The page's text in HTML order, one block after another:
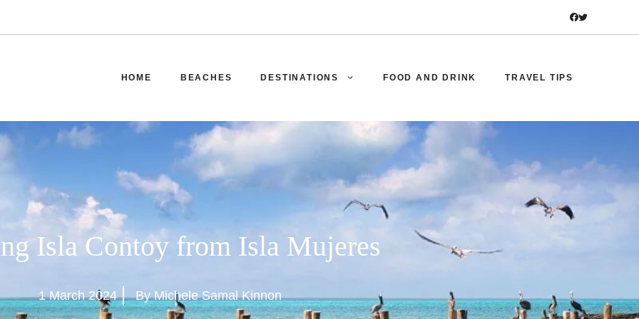
HOME BEACHES DESTINATIONS FOOD AND DRINK TRAVEL TIPS
Isla Contoy from Isla Mujeres
1 March 2024 By Michele Samal Kinnon